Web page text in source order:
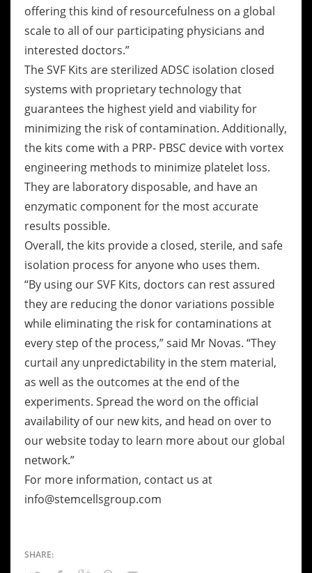
offering this kind of resourcefulness on a global
scale to all of our participating physicians and
interested doctors.”
The SVF Kits are sterilized ADSC isolation closed
systems with proprietary technology that
guarantees the highest yield and viability for
minimizing the risk of contamination. Additionally,
the kits come with a PRP- PBSC device with vortex
engineering methods to minimize platelet loss.
They are laboratory disposable, and have an
enzymatic component for the most accurate
results possible.
Overall, the kits provide a closed, sterile, and safe
isolation process for anyone who uses them.
“By using our SVF Kits, doctors can rest assured
they are reducing the donor variations possible
while eliminating the risk for contaminations at
every step of the process,” said Mr Novas. “They
curtail any unpredictability in the stem material,
as well as the outcomes at the end of the
experiments. Spread the word on the official
availability of our new kits, and head on over to
our website today to learn more about our global
network.”
For more information, contact us at
info@stemcellsgroup.com